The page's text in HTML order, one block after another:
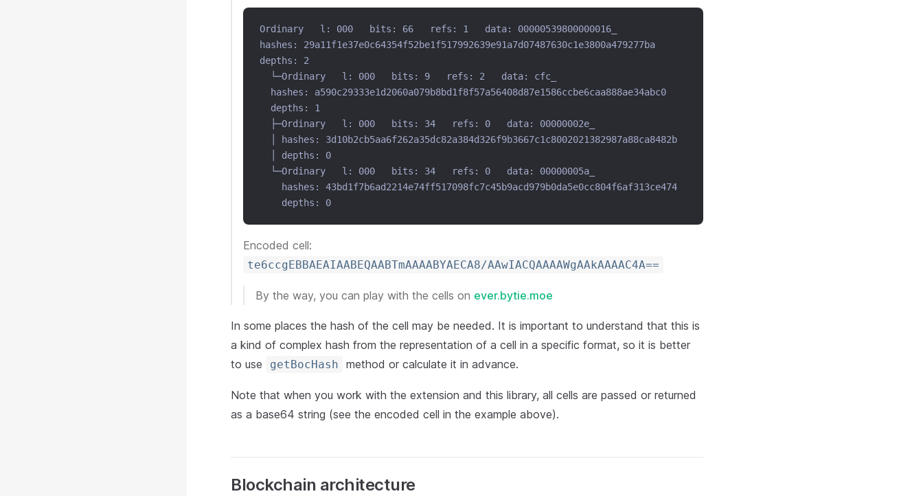
Ordinary   l: 000   bits: 66   refs: 1   data: 00000539800000016_
hashes: 29a11f1e37e0c64354f52be1f517992639e91a7d07487630c1e3800a479277ba
depths: 2
  └─Ordinary   l: 000   bits: 9   refs: 2   data: cfc_
  hashes: a590c29333e1d2060a079b8bd1f8f57a56408d87e1586ccbe6caa888ae34abc0
  depths: 1
  ├─Ordinary   l: 000   bits: 34   refs: 0   data: 00000002e_
  │ hashes: 3d10b2cb5aa6f262a35dc82a384d326f9b3667c1c8002021382987a88ca8482b
  │ depths: 0
  └─Ordinary   l: 000   bits: 34   refs: 0   data: 00000005a_
    hashes: 43bd1f7b6ad2214e74ff517098fc7c45b9acd979b0da5e0cc804f6af313ce474
    depths: 0
Encoded cell:
te6ccgEBBAEAIAABEQAABTmAAAABYAECA8/AAwIACQAAAAWgAAkAAAAC4A==
By the way, you can play with the cells on ever.bytie.moe
In some places the hash of the cell may be needed. It is important to understand that this is
a kind of complex hash from the representation of a cell in a specific format, so it is better
to use
getBocHash method or calculate it in advance.
Note that when you work with the extension and this library, all cells are passed or returned
as a base64 string (see the encoded cell in the example above).
Blockchain architecture